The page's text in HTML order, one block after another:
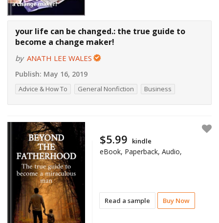
your life can be changed.: the true guide to
become a change maker!
by ANATH LEE WALES
Publish: May 16, 2019
Advice & How To General Nonfiction Business
Read a sample Buy Now
$5.99 kindle
eBook, Paperback, Audio,